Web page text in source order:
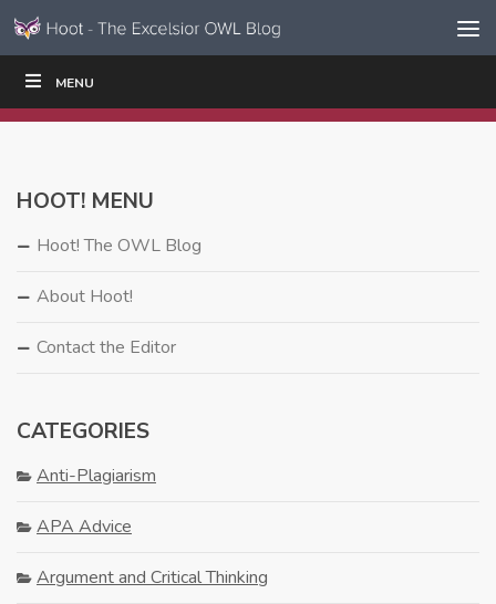
Skip to content
Navigation
MENU
WRITE|
HOOT! MENU
Hoot! The OWL Blog
About Hoot!
Contact the Editor
CATEGORIES
Anti-Plagiarism
APA Advice
Argument and Critical Thinking